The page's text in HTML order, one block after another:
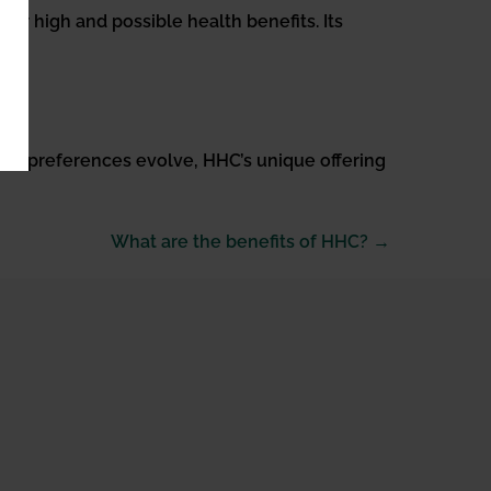
high and possible health benefits. Its
preferences evolve, HHC’s unique offering
What are the benefits of HHC? →